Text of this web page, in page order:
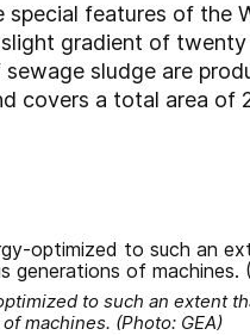
features of the
gradient of
sludge are
covers a total area of
to such an extent
machines. (Photo: GEA)